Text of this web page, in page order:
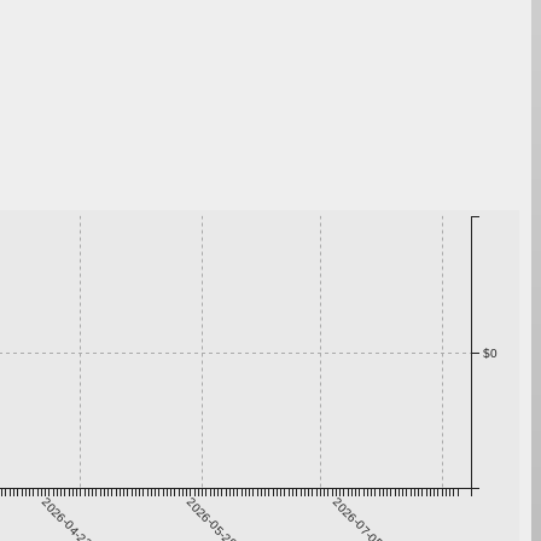
2026-04-22 2026-05-29 2026-07-05
$0